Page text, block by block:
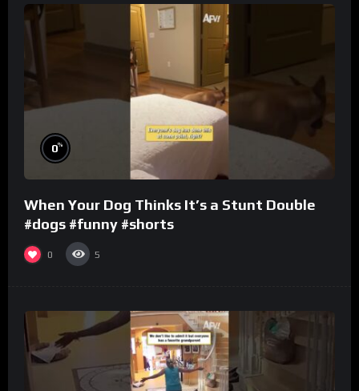
0%
When Your Dog Thinks It’s a Stunt Double
#dogs #funny #shorts
0 5